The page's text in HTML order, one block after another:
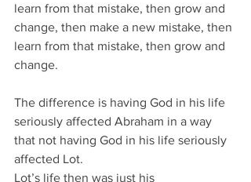
learn from that mistake, then grow and
change, then make a new mistake, then
learn from that mistake, then grow and
change.
The difference is having God in his life
seriously affected Abraham in a way
that not having God in his life seriously
affected Lot.
Lot’s life then was just his